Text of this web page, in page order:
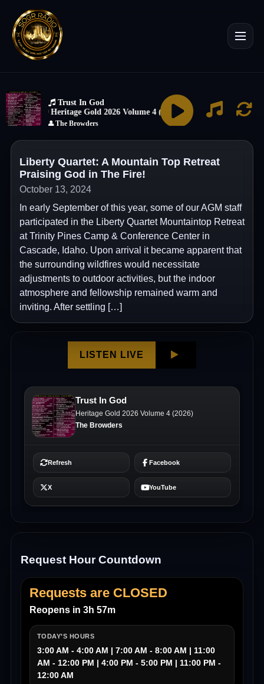
Liberty Quartet: A Mountain Top Retreat
Praising God in The Fire!
October 13, 2024
In early September of this year, some of our AGM staff
participated in the Liberty Quartet Mountaintop Retreat
at Trinity Pines Camp & Conference Center in
Cascade, Idaho. Upon arrival it became apparent that
the surrounding wildfires would necessitate
adjustments to outdoor activities, but the indoor
atmosphere and fellowship remained warm and
inviting. After settling […]
Request Hour Countdown
Requests are CLOSED
Reopens in 3h 57m
TODAY’S HOURS
3:00 AM - 4:00 AM | 7:00 AM - 8:00 AM | 11:00
AM - 12:00 PM | 4:00 PM - 5:00 PM | 11:00 PM -
12:00 AM